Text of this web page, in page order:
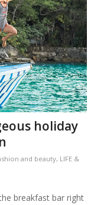
holiday
and beauty, LIFE &
breakfast bar right